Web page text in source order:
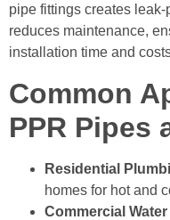
pipe fittings creates
reduces maintenance,
installation time and
Common
PPR Pipes
Residential
homes for hot and
Commercial